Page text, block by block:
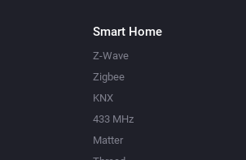
Smart Home
Z-Wave
Zigbee
KNX
433 MHz
Matter